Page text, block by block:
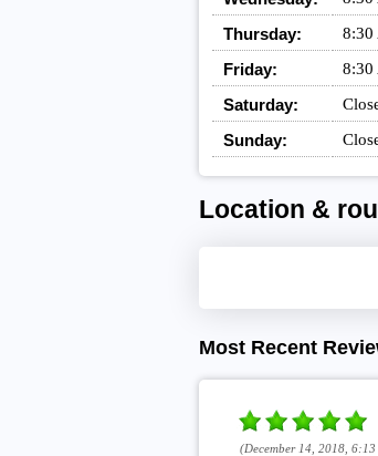
Thursday: 8:30
Friday: 8:30
Saturday:
Sunday:
Location &
Most Recent
(December 14, 2018, 6:13